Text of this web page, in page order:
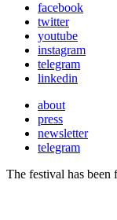
facebook
twitter
youtube
instagram
telegram
linkedin
about
press
newsletter
telegram
The festival has been